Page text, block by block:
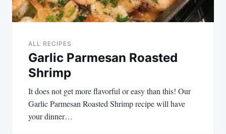
ALL RECIPES
Garlic Parmesan Roasted
Shrimp
It does not get more flavorful or easy than this! Our
Garlic Parmesan Roasted Shrimp recipe will have
your dinner…